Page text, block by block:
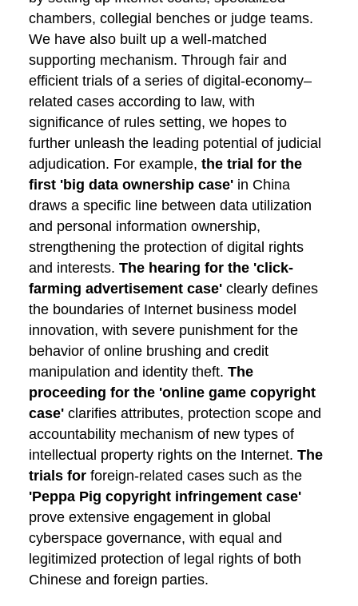
chambers, collegial benches or judge teams.
We have also built up a well-matched
supporting mechanism. Through fair and
efficient trials of a series of digital-economy–
related cases according to law, with
significance of rules setting, we hopes to
further unleash the leading potential of judicial
adjudication. For example, the trial for the
first 'big data ownership case'in China
draws a specific line between data utilization
and personal information ownership,
strengthening the protection of digital rights
and interests. The hearing for the 'click-
farming advertisement case'clearly defines
the boundaries of Internet business model
innovation, with severe punishment for the
behavior of online brushing and credit
manipulation and identity theft. The
proceeding for the 'online game copyright
case'clarifies attributes, protection scope and
accountability mechanism of new types of
intellectual property rights on the Internet. The
trials forforeign-related cases such as the
'Peppa Pig copyright infringement case'
prove extensive engagement in global
cyberspace governance, with equal and
legitimized protection of legal rights of both
Chinese and foreign parties.